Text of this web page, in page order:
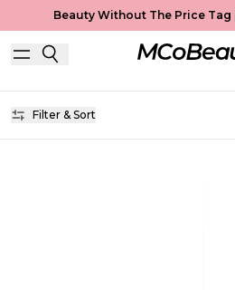
Beauty Without The Price Tag |
Lip Balm
Filter & Sort